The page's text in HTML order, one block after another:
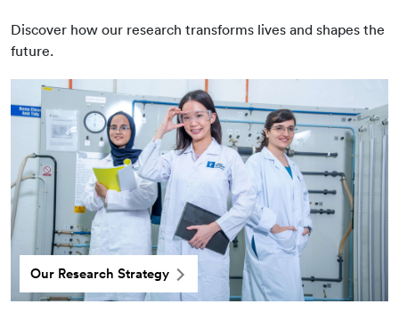
Discover how our research transforms lives and shapes the
future.
Our Research Strategy